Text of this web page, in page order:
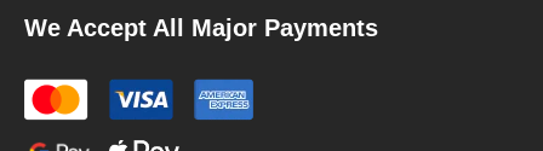
We Accept All Major Payments